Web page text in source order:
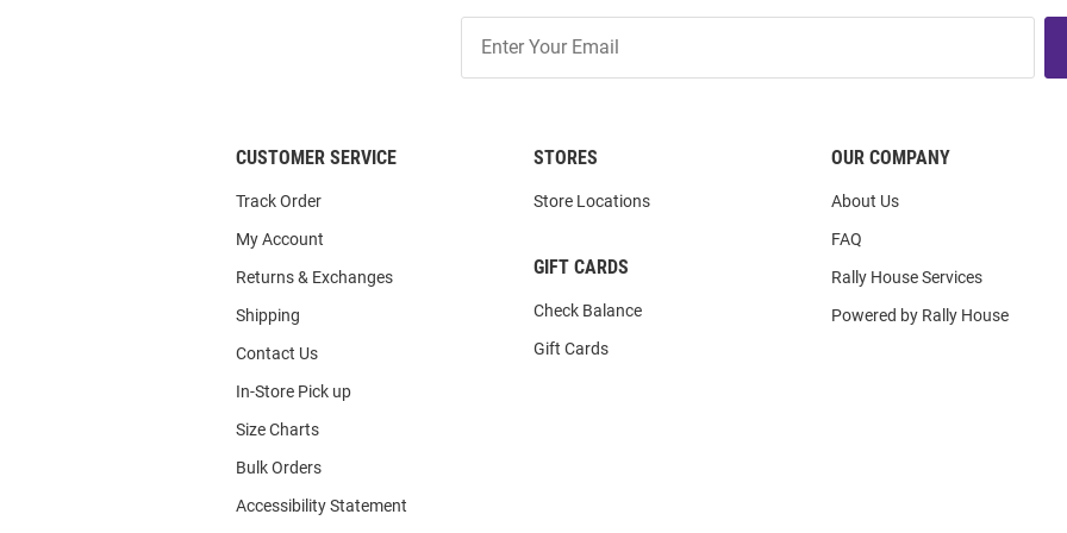
Our
List
CUSTOMER SERVICE
Track Order
My Account
Returns & Exchanges
Shipping
Contact Us
In-Store Pick up
Size Charts
Bulk Orders
Accessibility Statement
STORES
Store Locations
GIFT CARDS
Check Balance
Gift Cards
OUR COMPANY
About Us
FAQ
Rally House Services
Powered by Rally House